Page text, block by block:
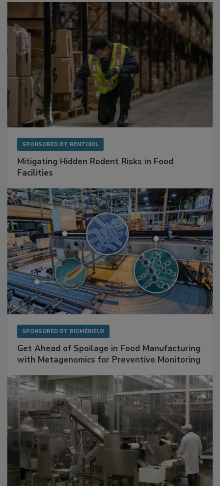
SPONSORED BY RENTOKIL
Mitigating Hidden Rodent Risks in Food
Facilities
SPONSORED BY BIOMÉRIEUX
Get Ahead of Spoilage in Food Manufacturing
with Metagenomics for Preventive Monitoring